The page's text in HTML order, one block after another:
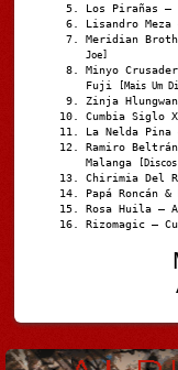
Los Pirañas –
Lisandro
Meridian
Joe]
Minyo
Fuji
[Mais Um
Zinja
Cumbia Siglo
La Nelda Pina
Ramiro
Malanga
Chirimia Del
Papá Roncán
Rosa Huila –
Rizomagic –